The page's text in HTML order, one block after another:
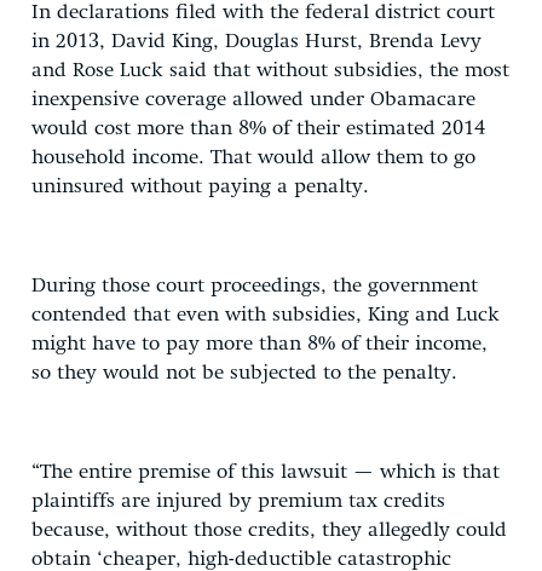
In declarations filed with the federal district court
in 2013, David King, Douglas Hurst, Brenda Levy
and Rose Luck said that without subsidies, the most
inexpensive coverage allowed under Obamacare
would cost more than 8% of their estimated 2014
household income. That would allow them to go
uninsured without paying a penalty.
During those court proceedings, the government
contended that even with subsidies, King and Luck
might have to pay more than 8% of their income,
so they would not be subjected to the penalty.
“The entire premise of this lawsuit — which is that
plaintiffs are injured by premium tax credits
because, without those credits, they allegedly could
obtain ‘cheaper, high-deductible catastrophic